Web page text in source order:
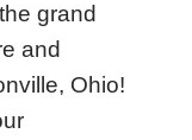
grand
and
Ohio!